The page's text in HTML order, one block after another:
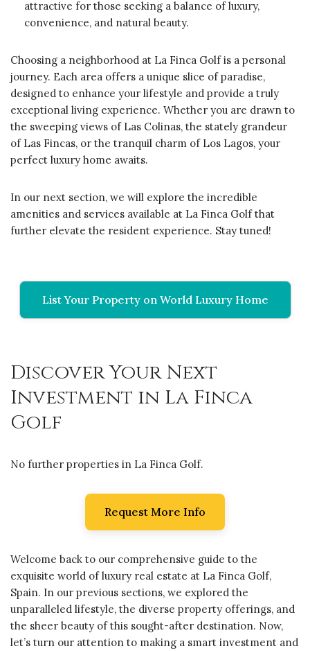
attractive for those seeking a balance of luxury,
convenience, and natural beauty.
Choosing a neighborhood at La Finca Golf is a personal
journey. Each area offers a unique slice of paradise,
designed to enhance your lifestyle and provide a truly
exceptional living experience. Whether you are drawn to
the sweeping views of Las Colinas, the stately grandeur
of Las Fincas, or the tranquil charm of Los Lagos, your
perfect luxury home awaits.
In our next section, we will explore the incredible
amenities and services available at La Finca Golf that
further elevate the resident experience. Stay tuned!
List Your Property on World Luxury Home
Discover Your Next
Investment in La Finca
Golf
No further properties in La Finca Golf.
Request More Info
Welcome back to our comprehensive guide to the
exquisite world of luxury real estate at La Finca Golf,
Spain. In our previous sections, we explored the
unparalleled lifestyle, the diverse property offerings, and
the sheer beauty of this sought-after destination. Now,
let’s turn our attention to making a smart investment and